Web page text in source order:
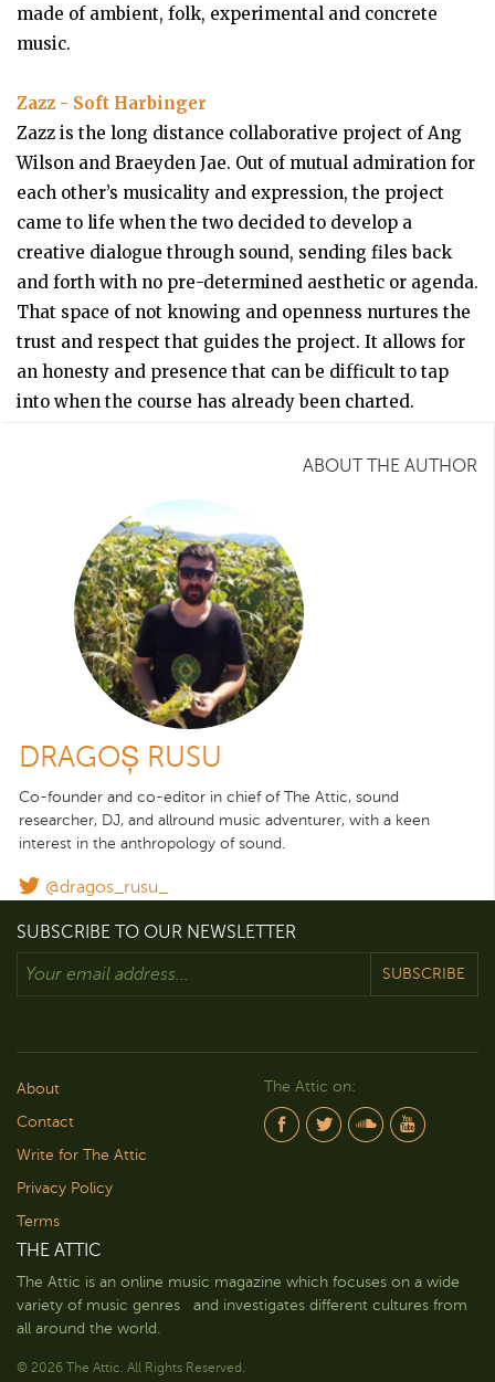
made of ambient, folk, experimental and concrete
music.
Zazz - Soft Harbinger
Zazz is the long distance collaborative project of Ang
Wilson and Braeyden Jae. Out of mutual admiration for
each other’s musicality and expression, the project
came to life when the two decided to develop a
creative dialogue through sound, sending files back
and forth with no pre-determined aesthetic or agenda.
That space of not knowing and openness nurtures the
trust and respect that guides the project. It allows for
an honesty and presence that can be difficult to tap
into when the course has already been charted.
ABOUT THE AUTHOR
DRAGOȘ RUSU
Co-founder and co-editor in chief of The Attic, sound
researcher, DJ, and allround music adventurer, with a keen
interest in the anthropology of sound.
@dragos_rusu_
SUBSCRIBE TO OUR NEWSLETTER
SUBSCRIBE
About
Contact
Write for The Attic
Privacy Policy
Terms
The Attic on:
THE ATTIC
The Attic is an online music magazine which focuses on a wide
variety of music genres and investigates different cultures from
all around the world.
© 2026 The Attic. All Rights Reserved.